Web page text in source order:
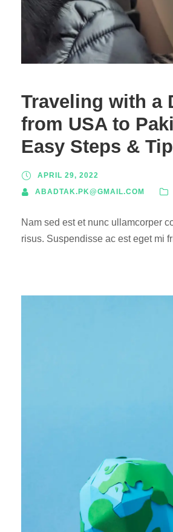
Traveling with a
from USA to
Easy Steps &
APRIL 29, 2022
ABADTAK.PK@GMAIL.COM
Nam sed est et nunc ullamcorper
risus. Suspendisse ac est eget mi